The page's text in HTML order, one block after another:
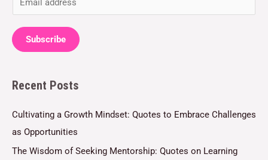
m
a
i
*
Subscribe
Recent Posts
Cultivating a Growth Mindset: Quotes to Embrace Challenges
as Opportunities
The Wisdom of Seeking Mentorship: Quotes on Learning